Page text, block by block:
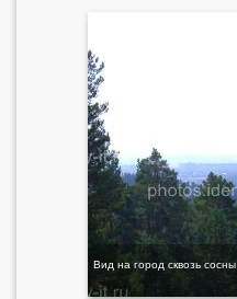
Вид на город сквозь сосны